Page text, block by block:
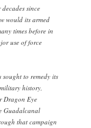
since
would its armed
times before in
use of force
to remedy its
history,
Dragon Eye
Guadalcanal
that campaign